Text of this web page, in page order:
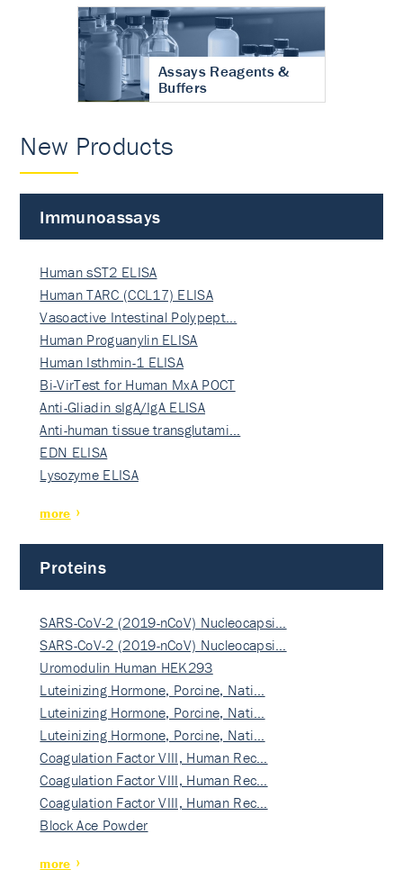
Assays Reagents &
Buffers
New Products
Immunoassays
Human sST2 ELISA
Human TARC (CCL17) ELISA
Vasoactive Intestinal Polypept…
Human Proguanylin ELISA
Human Isthmin-1 ELISA
Bi-VirTest for Human MxA POCT
Anti-Gliadin sIgA/IgA ELISA
Anti-human tissue transglutami…
EDN ELISA
Lysozyme ELISA
more
Proteins
SARS-CoV-2 (2019-nCoV) Nucleocapsi…
SARS-CoV-2 (2019-nCoV) Nucleocapsi…
Uromodulin Human HEK293
Luteinizing Hormone, Porcine, Nati…
Luteinizing Hormone, Porcine, Nati…
Luteinizing Hormone, Porcine, Nati…
Coagulation Factor VIII, Human Rec…
Coagulation Factor VIII, Human Rec…
Coagulation Factor VIII, Human Rec…
Block Ace Powder
more